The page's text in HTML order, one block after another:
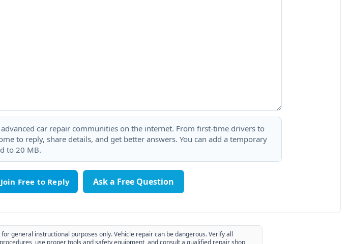
car repair communities on the internet. From first-time drivers to
to reply, share details, and get better answers. You can add a temporary
to 20 MB.
Ask a Free Question
general instructional purposes only. Vehicle repair can be dangerous. Verify all
use proper tools and safety equipment, and consult a qualified repair shop